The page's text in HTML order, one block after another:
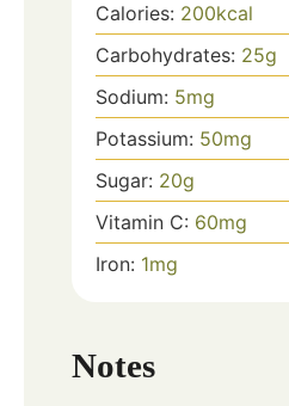
Calories: 200kcal
Carbohydrates: 25g
Sodium: 5mg
Potassium: 50mg
Sugar: 20g
Vitamin C: 60mg
Iron: 1mg
Notes